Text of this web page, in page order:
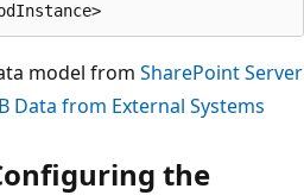
model from SharePoint Server
Data from External Systems
the